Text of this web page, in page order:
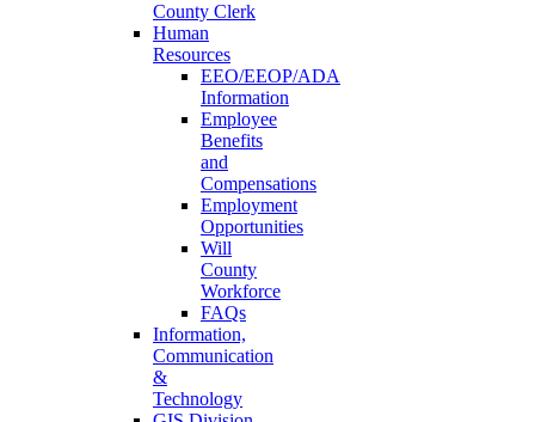
County Clerk
Human
Resources
EEO/EEOP/ADA
Information
Employee
Benefits
and
Compensations
Employment
Opportunities
Will
County
Workforce
FAQs
Information,
Communication
&
Technology